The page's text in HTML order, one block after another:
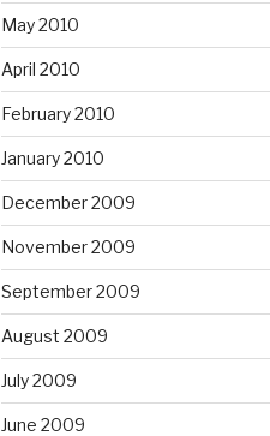
May 2010
April 2010
February 2010
January 2010
December 2009
November 2009
September 2009
August 2009
July 2009
June 2009